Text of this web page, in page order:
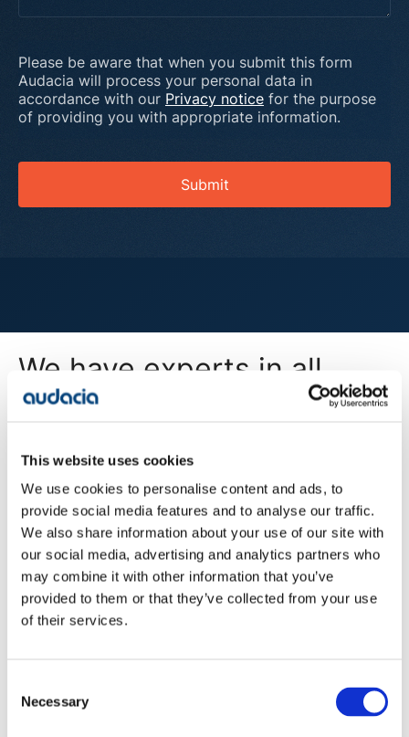
This website uses cookies
We use cookies to personalise content and ads, to
provide social media features and to analyse our traffic.
We also share information about your use of our site with
our social media, advertising and analytics partners who
may combine it with other information that you’ve
provided to them or that they’ve collected from your use
of their services.
Selection
Necessary
Please be aware that when you submit this form
Audacia will process your personal data in
accordance with our Privacy notice for the purpose
of providing you with appropriate information.
Submit
We have experts in all
areas of digital
All Services
Company
Blog
Projects
Careers